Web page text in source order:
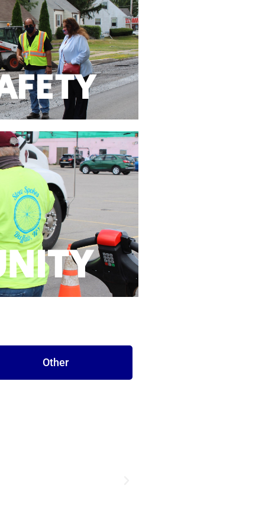
provide funding to local police,
Training Programs
government to be fiscally
hold the line on taxes.
Other